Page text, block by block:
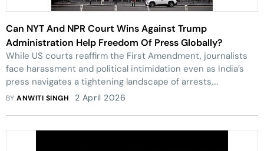
Can NYT And NPR Court Wins Against Trump
Administration Help Freedom Of Press Globally?
While US courts reaffirm the First Amendment, journalists
face harassment and political intimidation even as India’s
press navigates a tightening landscape of arrests,
regulations, and censorship
BYANWITI SINGH 2 April 2026